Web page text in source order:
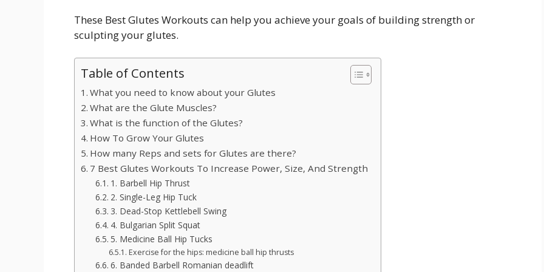
These Best Glutes Workouts can help you achieve your goals of building strength or
sculpting your glutes.
Table of Contents
What you need to know about your Glutes
What are the Glute Muscles?
What is the function of the Glutes?
How To Grow Your Glutes
How many Reps and sets for Glutes are there?
7 Best Glutes Workouts To Increase Power, Size, And Strength
1. Barbell Hip Thrust
2. Single-Leg Hip Tuck
3. Dead-Stop Kettlebell Swing
4. Bulgarian Split Squat
5. Medicine Ball Hip Tucks
Exercise for the hips: medicine ball hip thrusts
6. Banded Barbell Romanian deadlift